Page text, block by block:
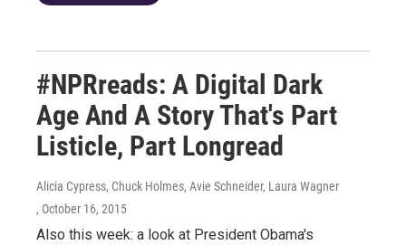
#NPRreads: A Digital Dark
Age And A Story That's Part
Listicle, Part Longread
Alicia Cypress, Chuck Holmes, Avie Schneider, Laura Wagner
, October 16, 2015
Also this week: a look at President Obama's